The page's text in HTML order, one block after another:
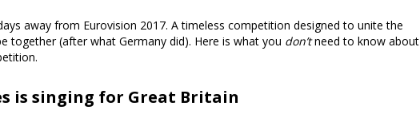
away from Eurovision 2017. A timeless competition designed to unite the
together (after what Germany did). Here is what you don’tneed to know about
is singing for Great Britain